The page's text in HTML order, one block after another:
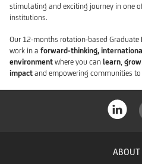
stimulating and exciting journey in one
institutions.
Our 12-months rotation-based
work in a forward-thinking,
environment where you can learn, grow
impact and empowering communities to
ABOUT